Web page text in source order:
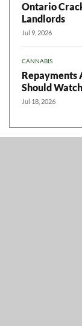
Ontario
Landlords
Jul 9, 2026
CANNABIS
Repayments
Should Watch
Jul 18, 2026